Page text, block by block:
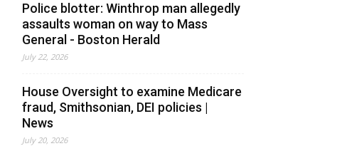
Police blotter: Winthrop man allegedly
assaults woman on way to Mass
General - Boston Herald
July 22, 2026
House Oversight to examine Medicare
fraud, Smithsonian, DEI policies |
News
July 20, 2026